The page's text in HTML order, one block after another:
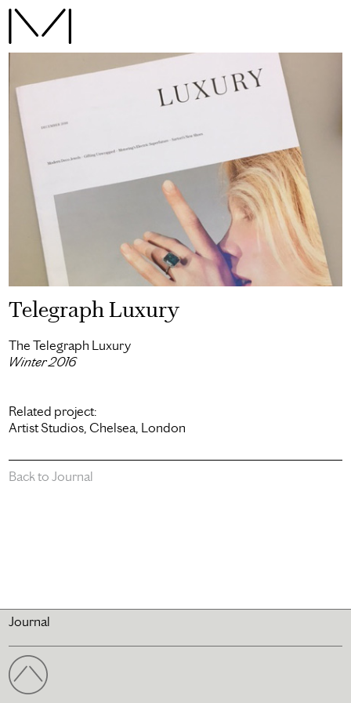
Journal
Telegraph Luxury
The Telegraph Luxury
Winter 2016
Related project:
Artist Studios, Chelsea, London
Back to Journal